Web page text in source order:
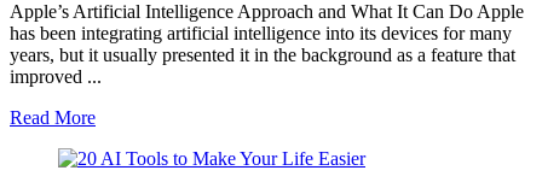
Apple’s Artificial Intelligence Approach and What It Can Do Apple
has been integrating artificial intelligence into its devices for many
years, but it usually presented it in the background as a feature that
improved ...
Read More